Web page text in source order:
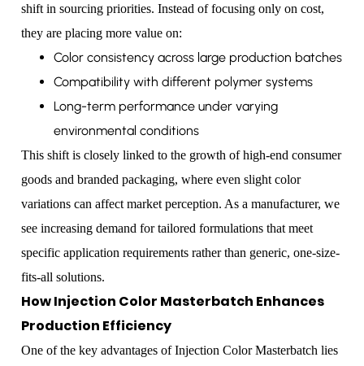
shift in sourcing priorities. Instead of focusing only on cost,
they are placing more value on:
Color consistency across large production batches
Compatibility with different polymer systems
Long-term performance under varying
environmental conditions
This shift is closely linked to the growth of high-end consumer
goods and branded packaging, where even slight color
variations can affect market perception. As a manufacturer, we
see increasing demand for tailored formulations that meet
specific application requirements rather than generic, one-size-
fits-all solutions.
How Injection Color Masterbatch Enhances
Production Efficiency
One of the key advantages of Injection Color Masterbatch lies